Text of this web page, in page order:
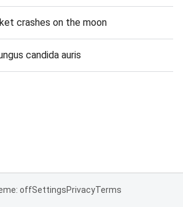
crashes on the moon
candida auris
offSettingsPrivacyTerms